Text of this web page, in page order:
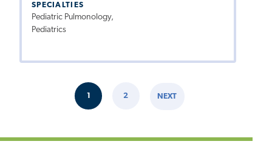
SPECIALTIES
Pediatric Pulmonology,
Pediatrics
Pagination
CURRENT
1
2
NEXT